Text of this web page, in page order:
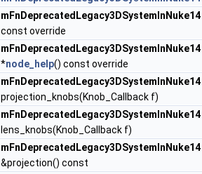
mFnDeprecatedLegacy3DSystemInNuke14
const override
mFnDeprecatedLegacy3DSystemInNuke14
*node_help() const override
mFnDeprecatedLegacy3DSystemInNuke14
projection_knobs(Knob_Callback f)
mFnDeprecatedLegacy3DSystemInNuke14
lens_knobs(Knob_Callback f)
mFnDeprecatedLegacy3DSystemInNuke14
&projection() const